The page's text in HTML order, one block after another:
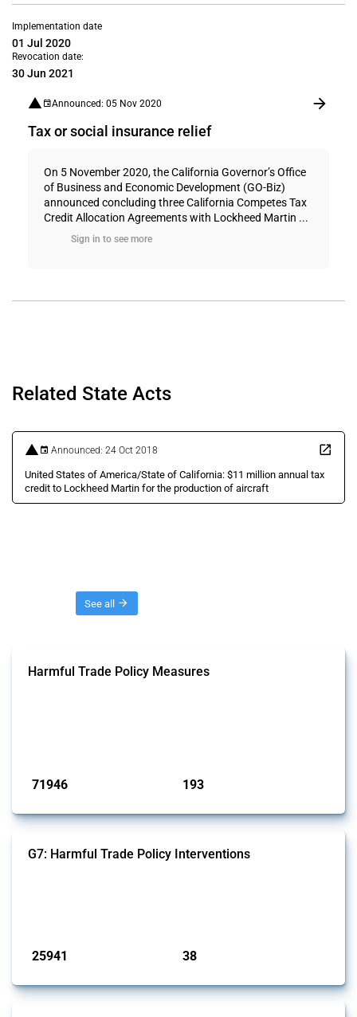
Implementation date
01 Jul 2020
Revocation date:
30 Jun 2021
Announced: 05 Nov 2020
Tax or social insurance relief
On 5 November 2020, the California Governor’s Office
of Business and Economic Development (GO-Biz)
announced concluding three California Competes Tax
Credit Allocation Agreements with Lockheed Martin ...
Sign in to see more
Related State Acts
Announced: 24 Oct 2018
United States of America/State of California: $11 million annual tax
credit to Lockheed Martin for the production of aircraft
See all
Harmful Trade Policy Measures
71946 193
G7: Harmful Trade Policy Interventions
25941 38